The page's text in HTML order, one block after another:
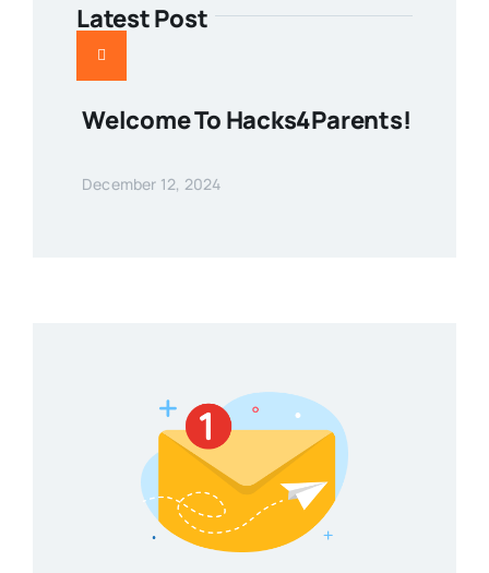
Latest Post
Welcome To Hacks4Parents!
December 12, 2024